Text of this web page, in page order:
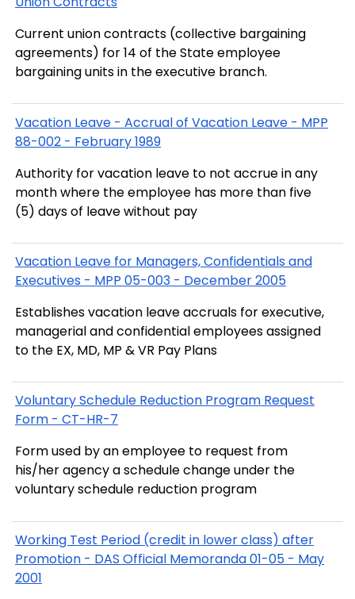
Current union contracts (collective bargaining
agreements) for 14 of the State employee
bargaining units in the executive branch.
Vacation Leave - Accrual of Vacation Leave - MPP
88-002 - February 1989
Authority for vacation leave to not accrue in any
month where the employee has more than five
(5) days of leave without pay
Vacation Leave for Managers, Confidentials and
Executives - MPP 05-003 - December 2005
Establishes vacation leave accruals for executive,
managerial and confidential employees assigned
to the EX, MD, MP & VR Pay Plans
Voluntary Schedule Reduction Program Request
Form - CT-HR-7
Form used by an employee to request from
his/her agency a schedule change under the
voluntary schedule reduction program
Working Test Period (credit in lower class) after
Promotion - DAS Official Memoranda 01-05 - May
2001